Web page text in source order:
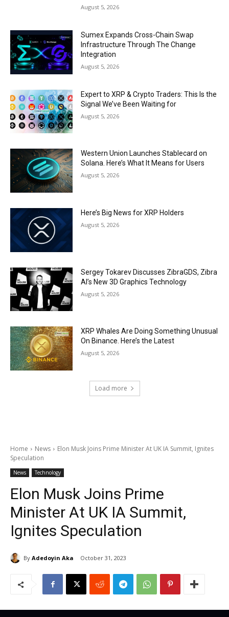
August 5, 2026
Sumex Expands Cross-Chain Swap
Infrastructure Through The Change
Integration
August 5, 2026
Expert to XRP & Crypto Traders: This Is the
Signal We’ve Been Waiting for
August 5, 2026
Western Union Launches Stablecard on
Solana. Here’s What It Means for Users
August 5, 2026
Here’s Big News for XRP Holders
August 5, 2026
Sergey Tokarev Discusses ZibraGDS, Zibra
AI’s New 3D Graphics Technology
August 5, 2026
XRP Whales Are Doing Something Unusual
On Binance. Here’s the Latest
August 5, 2026
Load more